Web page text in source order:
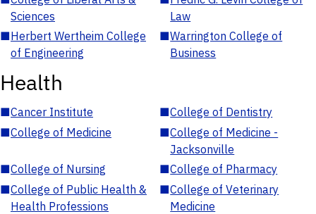
Sciences
Law
■Herbert Wertheim College
of Engineering
■Warrington College of
Business
Health
■Cancer Institute ■College of Dentistry
■College of Medicine ■College of Medicine -
Jacksonville
■College of Nursing ■College of Pharmacy
■College of Public Health &
Health Professions
■College of Veterinary
Medicine